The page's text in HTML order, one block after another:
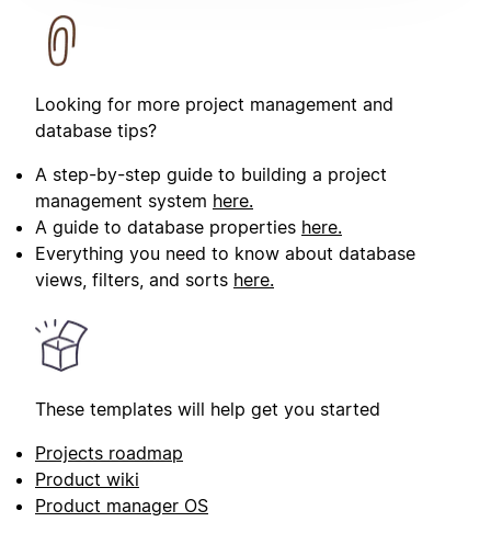
Looking for more project management and
database tips?
A step-by-step guide to building a project
management system here.
A guide to database properties here.
Everything you need to know about database
views, filters, and sorts here.
These templates will help get you started
Projects roadmap
Product wiki
Product manager OS